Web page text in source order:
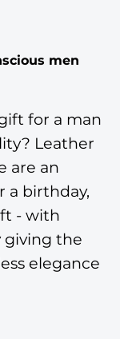
men
for a man
Leather
are an
a birthday,
- with
giving the
elegance